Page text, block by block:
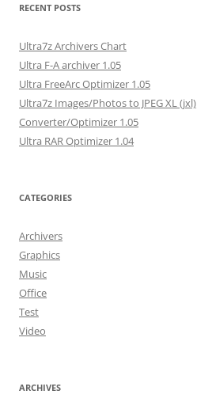
RECENT POSTS
Ultra7z Archivers Chart
Ultra F-A archiver 1.05
Ultra FreeArc Optimizer 1.05
Ultra7z Images/Photos to JPEG XL (jxl)
Converter/Optimizer 1.05
Ultra RAR Optimizer 1.04
CATEGORIES
Archivers
Graphics
Music
Office
Test
Video
ARCHIVES